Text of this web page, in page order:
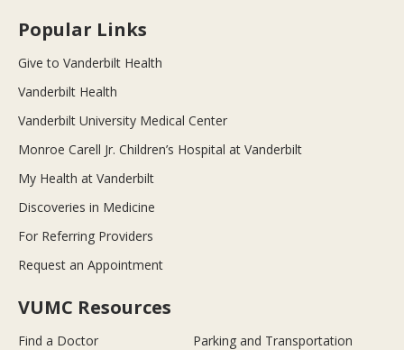
Popular Links
Give to Vanderbilt Health
Vanderbilt Health
Vanderbilt University Medical Center
Monroe Carell Jr. Children’s Hospital at Vanderbilt
My Health at Vanderbilt
Discoveries in Medicine
For Referring Providers
Request an Appointment
VUMC Resources
Find a Doctor Parking and Transportation